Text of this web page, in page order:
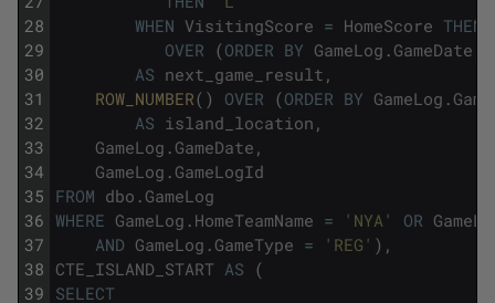
28
29
30
31
32
33
34
35
36
37
38
39
WHEN VisitingScore = HomeScore THEN
OVER (ORDER BY GameLog . GameDate
AS next_game_result ,
ROW_NUMBER( ) OVER (ORDER BY GameLog .
AS island_location ,
GameLog . GameDate ,
GameLog . GameLogId
FROM dbo . GameLog
WHERE GameLog . HomeTeamName = 'NYA' OR
AND GameLog . GameType = 'REG' ) ,
CTE_ISLAND_START AS (
SELECT